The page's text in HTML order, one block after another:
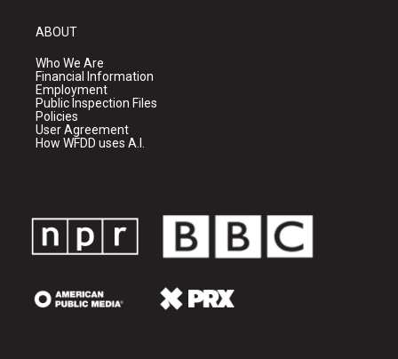
ABOUT
Who We Are
Financial Information
Employment
Public Inspection Files
Policies
User Agreement
How WFDD uses A.I.